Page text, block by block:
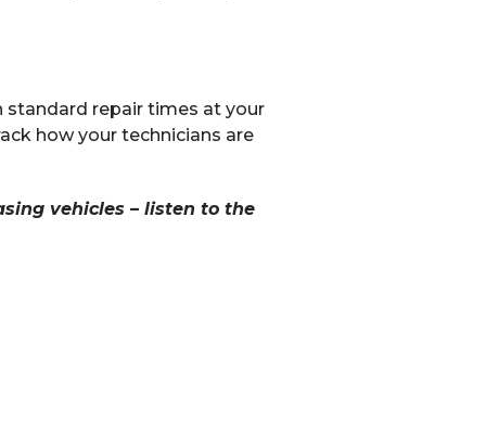
standard repair times at your
how your technicians are
vehicles – listen to the